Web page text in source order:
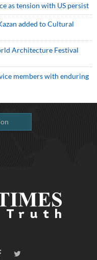
as tension with US persist
added to Cultural
Architecture Festival
members with enduring